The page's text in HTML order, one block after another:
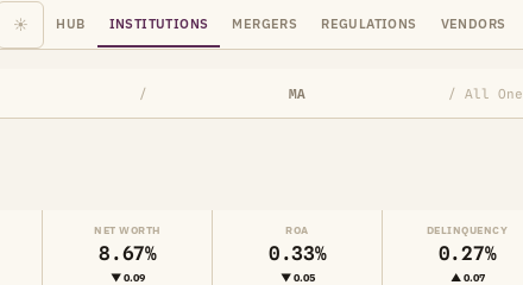
☀ HUB INSTITUTIONS MERGERS REGULATIONS VENDORS
/ MA / All One
NET WORTH
8.67%
▼ 0.09
ROA
0.33%
▼ 0.05
DELINQUENCY
0.27%
▲ 0.07